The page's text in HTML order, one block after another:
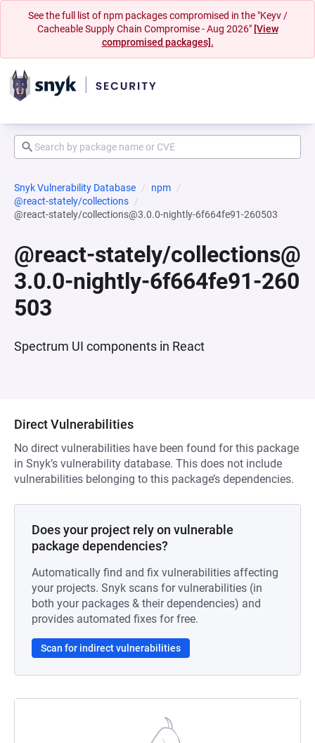
See the full list of npm packages compromised in the "Keyv /
Cacheable Supply Chain Compromise - Aug 2026" [View
compromised packages].
Snyk Vulnerability Database
npm
@react-stately/collections
@react-stately/collections@3.0.0-nightly-6f664fe91-260503
@react-stately/collections@
3.0.0-nightly-6f664fe91-260
503
Spectrum UI components in React
Direct Vulnerabilities
No direct vulnerabilities have been found for this package
in Snyk’s vulnerability database. This does not include
vulnerabilities belonging to this package’s dependencies.
Does your project rely on vulnerable
package dependencies?
Automatically find and fix vulnerabilities affecting
your projects. Snyk scans for vulnerabilities (in
both your packages & their dependencies) and
provides automated fixes for free.
Scan for indirect vulnerabilities